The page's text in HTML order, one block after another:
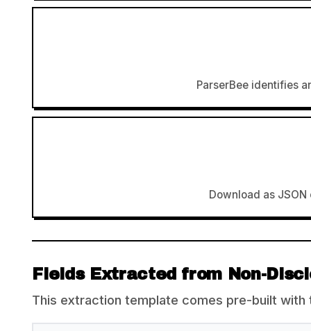
ParserBee identifies
Download as
Fields Extracted from Non-
This extraction template comes pre-built